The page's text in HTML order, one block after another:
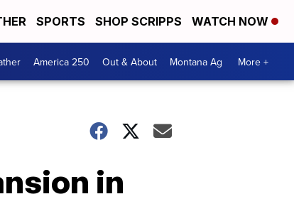
SPORTS SHOP SCRIPPS WATCH NOW
America 250 Out & About Montana Ag More +
in